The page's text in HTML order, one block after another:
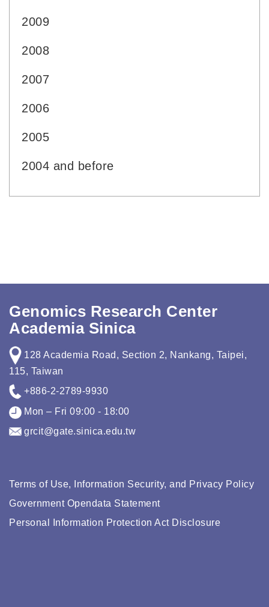
2009
2008
2007
2006
2005
2004 and before
Genomics Research Center
Academia Sinica
128 Academia Road, Section 2, Nankang, Taipei,
115, Taiwan
+886-2-2789-9930
Mon – Fri 09:00 - 18:00
grcit@gate.sinica.edu.tw
Terms of Use, Information Security, and Privacy Policy
Government Opendata Statement
Personal Information Protection Act Disclosure